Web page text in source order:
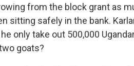
from the block grant as
sitting safely in the bank.
only take out 500,000
goats?